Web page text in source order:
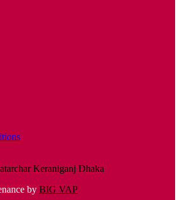
Keraniganj Dhaka
by BIG VAP